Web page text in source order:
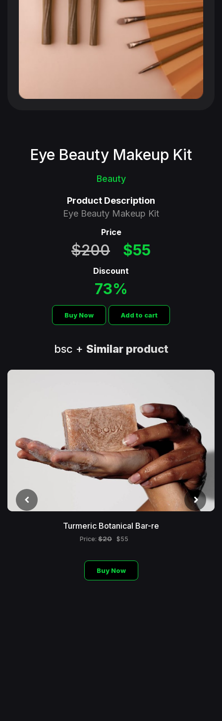
Eye Beauty Makeup Kit
Beauty
Product Description
Eye Beauty Makeup Kit
Price
$200 $55
Discount
73%
Buy Now Add to cart
bsc + Similar product
Turmeric Botanical Bar-re
Price: $20 $55
Buy Now